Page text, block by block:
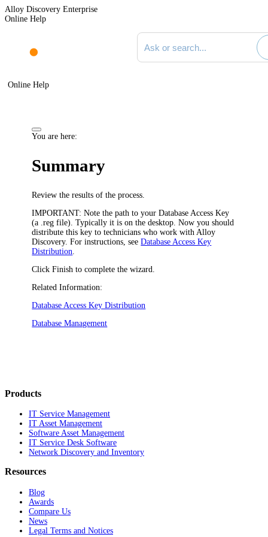
Alloy Discovery Enterprise
Online Help
Search documentation
Online Help
You are here:
Summary
Review the results of the process.
IMPORTANT: Note the path to your Database Access Key
(a .reg file). Typically it is on the desktop. Now you should
distribute this key to technicians who work with Alloy
Discovery. For instructions, seeDatabase Access Key
Distribution
ClickFinish to complete the wizard.
Related Information:
Database Access Key Distribution
Database Management
Products
IT Service Management
IT Asset Management
Software Asset Management
IT Service Desk Software
Network Discovery and Inventory
Resources
Blog
Awards
Compare Us
News
Legal Terms and Notices